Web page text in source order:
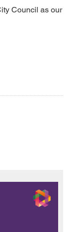
Council as our